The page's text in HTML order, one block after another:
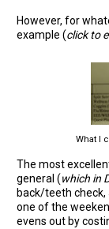
However, for
example (click to
What I
The most
general (which in
back/teeth check,
one of the
evens out by